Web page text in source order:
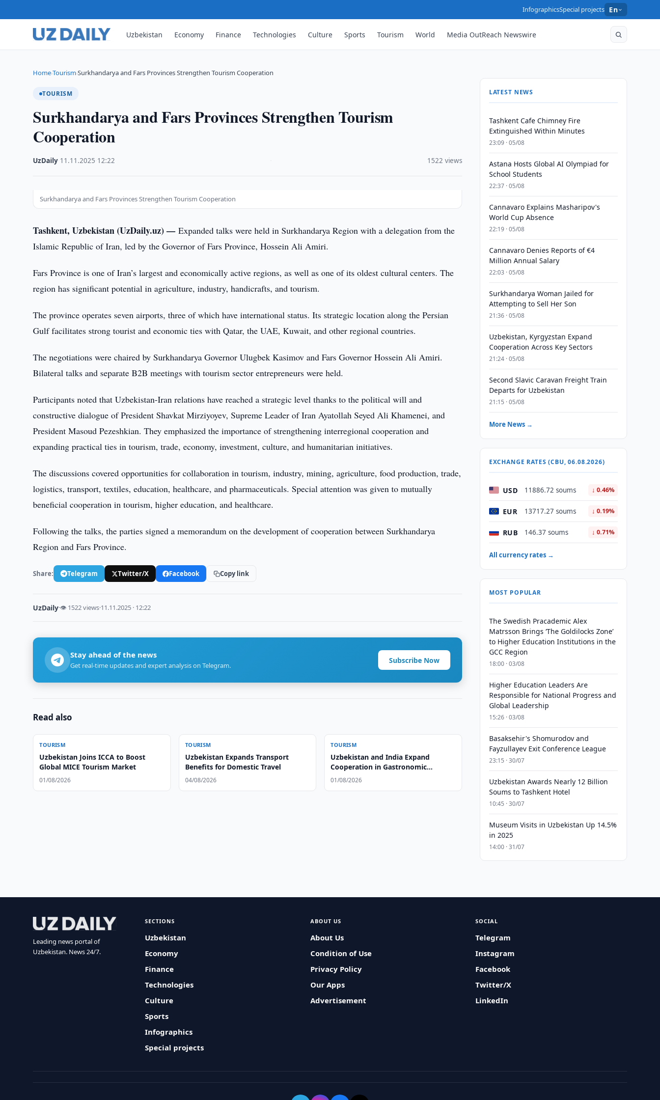
InfographicsSpecial projects En
Uzbekistan Economy Finance Technologies Culture Sports Tourism World Media OutReach Newswire
Home›Tourism›Surkhandarya and Fars Provinces Strengthen Tourism Cooperation
TOURISM
Surkhandarya and Fars Provinces Strengthen Tourism
Cooperation
UzDaily 11.11.2025 12:22 1522 views
Surkhandarya and Fars Provinces Strengthen Tourism Cooperation
Tashkent, Uzbekistan (UzDaily.uz) —Expanded talks were held in Surkhandarya Region with a delegation from the
Islamic Republic of Iran, led by the Governor of Fars Province, Hossein Ali Amiri.
Fars Province is one of Iran’s largest and economically active regions, as well as one of its oldest cultural centers. The
region has significant potential in agriculture, industry, handicrafts, and tourism.
The province operates seven airports, three of which have international status. Its strategic location along the Persian
Gulf facilitates strong tourist and economic ties with Qatar, the UAE, Kuwait, and other regional countries.
The negotiations were chaired by Surkhandarya Governor Ulugbek Kasimov and Fars Governor Hossein Ali Amiri.
Bilateral talks and separate B2B meetings with tourism sector entrepreneurs were held.
Participants noted that Uzbekistan-Iran relations have reached a strategic level thanks to the political will and
constructive dialogue of President Shavkat Mirziyoyev, Supreme Leader of Iran Ayatollah Seyed Ali Khamenei, and
President Masoud Pezeshkian. They emphasized the importance of strengthening interregional cooperation and
expanding practical ties in tourism, trade, economy, investment, culture, and humanitarian initiatives.
The discussions covered opportunities for collaboration in tourism, industry, mining, agriculture, food production, trade,
logistics, transport, textiles, education, healthcare, and pharmaceuticals. Special attention was given to mutually
beneficial cooperation in tourism, higher education, and healthcare.
Following the talks, the parties signed a memorandum on the development of cooperation between Surkhandarya
Region and Fars Province.
Share: Telegram Twitter/X Facebook Copy link
UzDaily·👁 1522 views·11.11.2025 · 12:22
Stay ahead of the news
Get real-time updates and expert analysis on Telegram.
Subscribe Now
Read also
TOURISM
Uzbekistan Joins ICCA to Boost
Global MICE Tourism Market
01/08/2026
TOURISM
Uzbekistan Expands Transport
Benefits for Domestic Travel
04/08/2026
TOURISM
Uzbekistan and India Expand
Cooperation in Gastronomic
Tourism
01/08/2026
LATEST NEWS
Tashkent Cafe Chimney Fire
Extinguished Within Minutes
23:09 · 05/08
Astana Hosts Global AI Olympiad for
School Students
22:37 · 05/08
Cannavaro Explains Masharipov's
World Cup Absence
22:19 · 05/08
Cannavaro Denies Reports of €4
Million Annual Salary
22:03 · 05/08
Surkhandarya Woman Jailed for
Attempting to Sell Her Son
21:36 · 05/08
Uzbekistan, Kyrgyzstan Expand
Cooperation Across Key Sectors
21:24 · 05/08
Second Slavic Caravan Freight Train
Departs for Uzbekistan
21:15 · 05/08
More News →
EXCHANGE RATES (CBU, 06.08.2026)
USD 11886.72 soums ↓ 0.46%
EUR 13717.27 soums ↓ 0.19%
RUB 146.37 soums ↓ 0.71%
All currency rates →
MOST POPULAR
The Swedish Pracademic Alex
Matrsson Brings ‘The Goldilocks Zone’
to Higher Education Institutions in the
GCC Region
18:00 · 03/08
Higher Education Leaders Are
Responsible for National Progress and
Global Leadership
15:26 · 03/08
Basaksehir's Shomurodov and
Fayzullayev Exit Conference League
23:15 · 30/07
Uzbekistan Awards Nearly 12 Billion
Soums to Tashkent Hotel
10:45 · 30/07
Museum Visits in Uzbekistan Up 14.5%
in 2025
14:00 · 31/07
Leading news portal of
Uzbekistan. News 24/7.
SECTIONS
Uzbekistan
Economy
Finance
Technologies
Culture
Sports
Infographics
Special projects
ABOUT US
About Us
Condition of Use
Privacy Policy
Our Apps
Advertisement
SOCIAL
Telegram
Instagram
Facebook
Twitter/X
LinkedIn